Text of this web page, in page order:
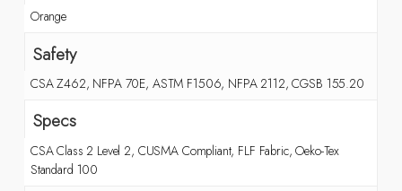
Orange
Safety
CSA Z462, NFPA 70E, ASTM F1506, NFPA 2112, CGSB 155.20
Specs
CSA Class 2 Level 2, CUSMA Compliant, FLF Fabric, Oeko-Tex
Standard 100